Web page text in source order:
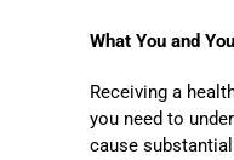
What You and
Receiving a
you need to
cause